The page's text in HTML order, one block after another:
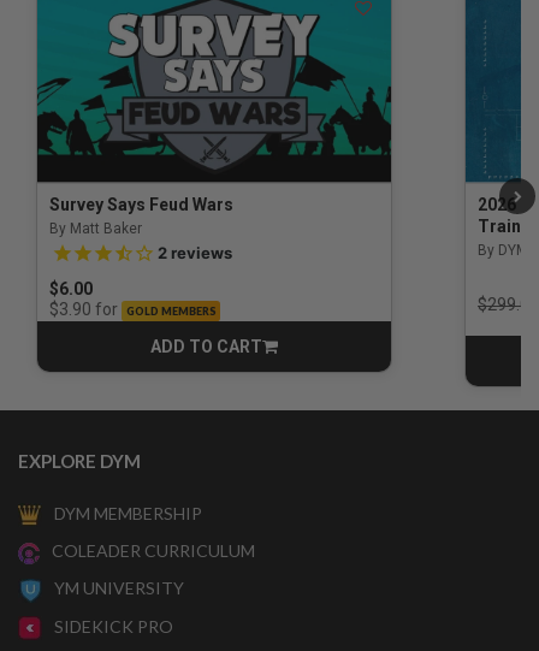
Survey Says Feud Wars
By Matt Baker
3.5 out of 5 Customer Rating
2 reviews
$6.00
$3.90 for GOLD MEMBERS
ADD TO CART
CART
2026
By DYM
Price
$299.00
EXPLORE DYM
DYM MEMBERSHIP
COLEADER CURRICULUM
YM UNIVERSITY
SIDEKICK PRO